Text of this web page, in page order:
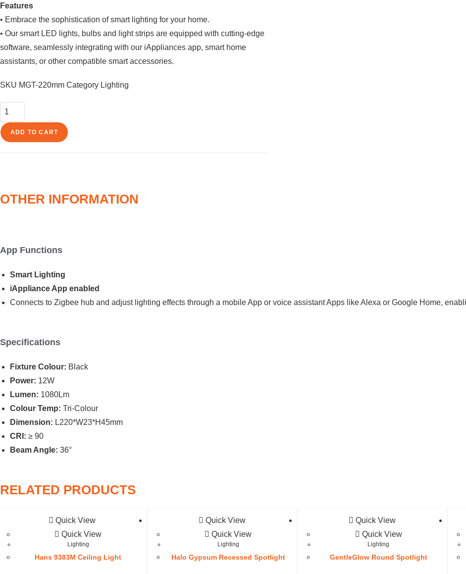
Features
• Embrace the sophistication of smart lighting for your home.
• Our smart LED lights, bulbs and light strips are equipped with cutting-edge
software, seamlessly integrating with our iAppliances app, smart home
assistants, or other compatible smart accessories.
SKU MGT-220mm Category Lighting
StaticBrick
Magno
Spotlight
quantity
ADD TO CART
OTHER INFORMATION
App Functions
Smart Lighting
iAppliance App enabled
Connects to Zigbee hub and adjust lighting effects through a mobile App or voice assistant Apps like Alexa or Google Home,
Specifications
Fixture Colour: Black
Power: 12W
Lumen: 1080Lm
Colour Temp: Tri-Colour
Dimension: L220*W23*H45mm
CRI: ≥ 90
Beam Angle: 36°
RELATED PRODUCTS
Quick View
Quick View
Lighting
Hans 9383M Ceiling Light
Quick View
Quick View
Lighting
Halo Gypsum Recessed Spotlight
Quick View
Quick View
Lighting
GentleGlow Round Spotlight